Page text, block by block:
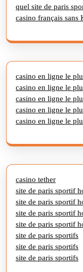
quel site de paris
casino français sans
casino en ligne le
casino en ligne le
casino en ligne le
casino en ligne le
casino en ligne le
casino tether
site de paris sportif
site de paris sportif
site de paris sportif
site de paris sportif
site de paris sportifs
site de paris sportifs
site de paris sportifs